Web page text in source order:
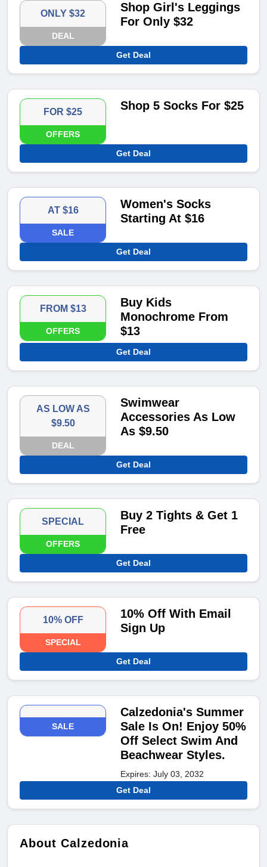
ONLY $32
DEAL
Shop Girl's Leggings
For Only $32
Get Deal
FOR $25
OFFERS
Shop 5 Socks For $25
Get Deal
AT $16
SALE
Women's Socks
Starting At $16
Get Deal
FROM $13
OFFERS
Buy Kids
Monochrome From
$13
Get Deal
AS LOW AS
$9.50
DEAL
Swimwear
Accessories As Low
As $9.50
Get Deal
SPECIAL
OFFERS
Buy 2 Tights & Get 1
Free
Get Deal
10% OFF
SPECIAL
10% Off With Email
Sign Up
Get Deal
SALE
Calzedonia's Summer
Sale Is On! Enjoy 50%
Off Select Swim And
Beachwear Styles.
Expires: July 03, 2032
Get Deal
About Calzedonia